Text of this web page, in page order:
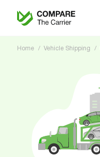
Home Vehicle Shipping